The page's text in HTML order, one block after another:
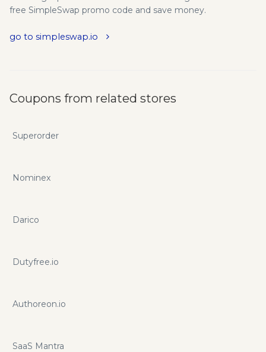
free SimpleSwap promo code and save money.
go to simpleswap.io
Coupons from related stores
Superorder
Nominex
Darico
Dutyfree.io
Authoreon.io
SaaS Mantra